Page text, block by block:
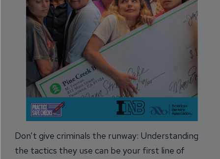
Don’t give criminals the runway: Understanding
the tactics they use can be your first line of